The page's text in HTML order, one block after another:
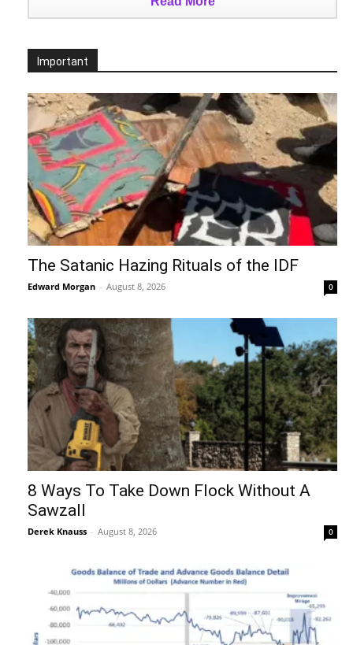
Important
The Satanic Hazing Rituals of the IDF
Edward Morgan - August 8, 2026 0
8 Ways To Take Down Flock Without A
Sawzall
Derek Knauss - August 8, 2026 0